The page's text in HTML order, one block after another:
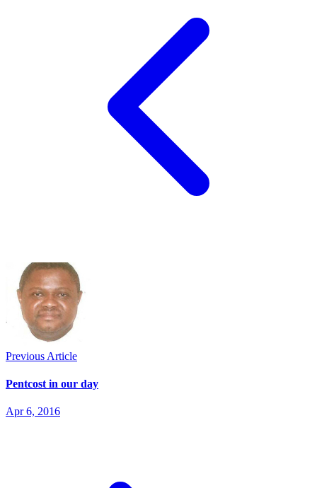
Previous Article
Pentcost in our day
Apr 6, 2016